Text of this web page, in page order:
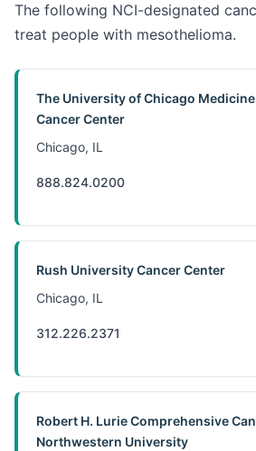
The following NCI-designated
treat people with mesothelioma.
The University of Chicago
Cancer Center
Chicago, IL
888.824.0200
Rush University Cancer Center
Chicago, IL
312.226.2371
Robert H. Lurie Comprehensive
Northwestern University